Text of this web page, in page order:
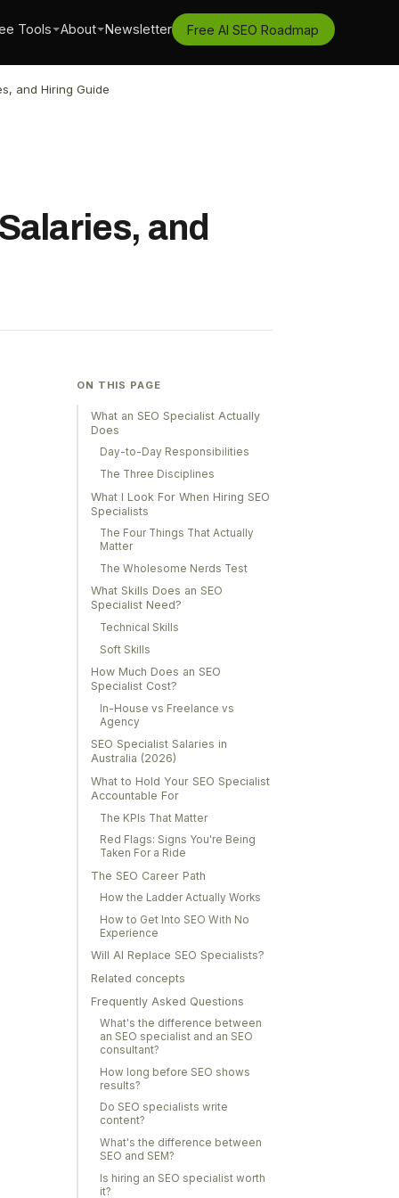
Tools About Newsletter Free AI SEO Roadmap
and Hiring Guide
and
ON THIS PAGE
What an SEO Specialist Actually
Does
Day-to-Day Responsibilities
The Three Disciplines
What I Look For When Hiring SEO
Specialists
The Four Things That Actually
Matter
The Wholesome Nerds Test
What Skills Does an SEO
Specialist Need?
Technical Skills
Soft Skills
How Much Does an SEO
Specialist Cost?
In-House vs Freelance vs
Agency
SEO Specialist Salaries in
Australia (2026)
What to Hold Your SEO Specialist
Accountable For
The KPIs That Matter
Red Flags: Signs You're Being
Taken For a Ride
The SEO Career Path
How the Ladder Actually Works
How to Get Into SEO With No
Experience
Will AI Replace SEO Specialists?
Related concepts
Frequently Asked Questions
What's the difference between
an SEO specialist and an SEO
consultant?
How long before SEO shows
results?
Do SEO specialists write
content?
What's the difference between
SEO and SEM?
Is hiring an SEO specialist worth
it?